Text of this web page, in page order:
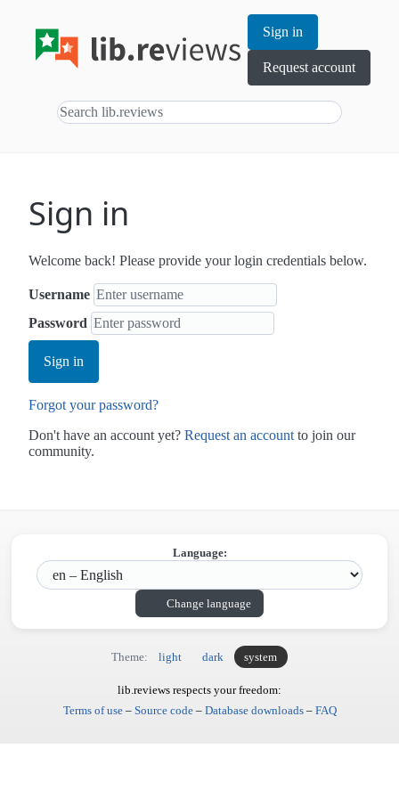
Sign in
Request account
Sign in
Welcome back! Please provide your login credentials below.
Username
Password
Sign in
Forgot your password?
Don't have an account yet? Request an account to join our
community.
Language:
Change language
Theme: light dark system
lib.reviews respects your freedom:
Terms of use– Source code– Database downloads– FAQ